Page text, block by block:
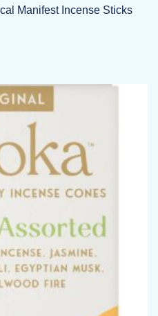
Manifest Incense Sticks